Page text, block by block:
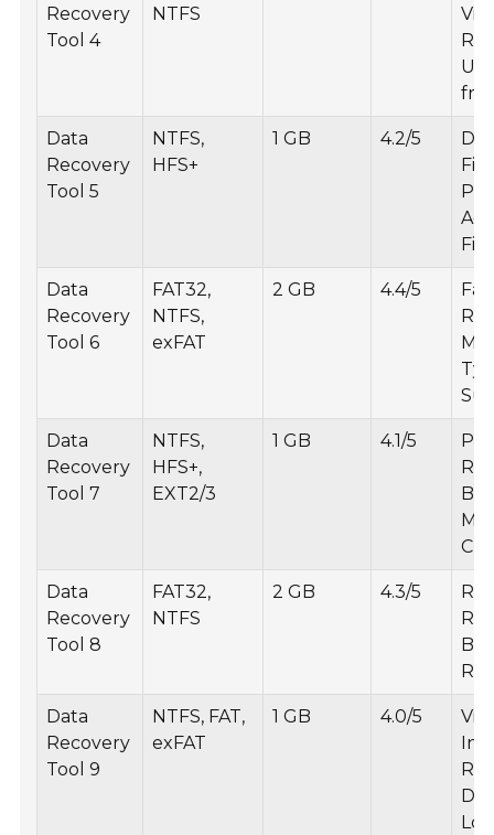
Recovery
Tool 4
NTFS
Data
Recovery
Tool 5
NTFS,
HFS+
1 GB 4.2/5
File
Data
Recovery
Tool 6
FAT32,
NTFS,
exFAT
2 GB 4.4/5
Data
Recovery
Tool 7
NTFS,
HFS+,
EXT2/3
1 GB 4.1/5
Data
Recovery
Tool 8
FAT32,
NTFS
2 GB 4.3/5
Data
Recovery
Tool 9
NTFS, FAT,
exFAT
1 GB 4.0/5